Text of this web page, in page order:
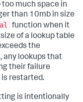
much space in
than 10mb in size
function when it
of a lookup table
the
any lookups that
their failure
is restarted.
is intentionally